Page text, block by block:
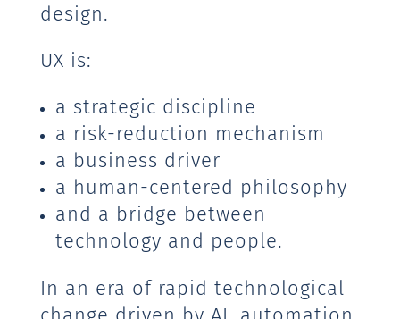
design.
UX is:
a strategic discipline
a risk-reduction mechanism
a business driver
a human-centered philosophy
and a bridge between
technology and people.
In an era of rapid technological